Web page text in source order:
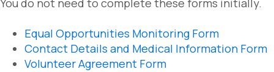
You do not need to complete these forms initially.
Equal Opportunities Monitoring Form
Contact Details and Medical Information Form
Volunteer Agreement Form